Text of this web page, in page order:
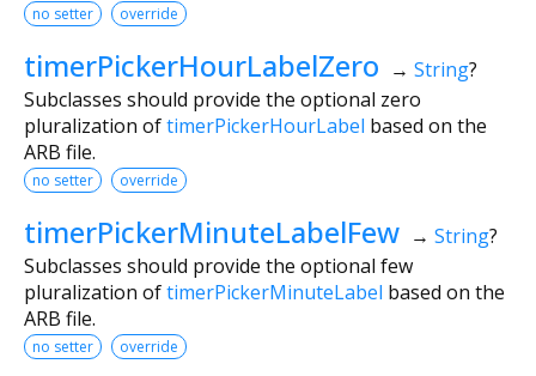
no setter override
timerPickerHourLabelZero → String?
Subclasses should provide the optional zero
pluralization oftimerPickerHourLabel based on the
ARB file.
no setter override
timerPickerMinuteLabelFew → String?
Subclasses should provide the optional few
pluralization oftimerPickerMinuteLabel based on the
ARB file.
no setter override